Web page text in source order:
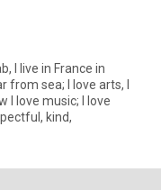
I live in France in
sea; I love arts, I
I love music; I love
kind,